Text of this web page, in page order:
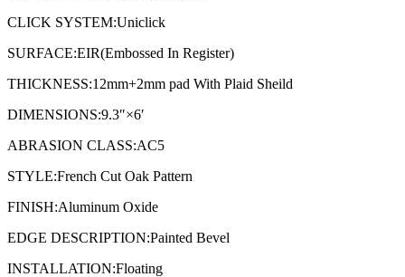
CLICK SYSTEM:Uniclick
SURFACE:EIR(Embossed In Register)
THICKNESS:12mm+2mm pad With Plaid Sheild
DIMENSIONS:9.3″×6′
ABRASION CLASS:AC5
STYLE:French Cut Oak Pattern
FINISH:Aluminum Oxide
EDGE DESCRIPTION:Painted Bevel
INSTALLATION:Floating